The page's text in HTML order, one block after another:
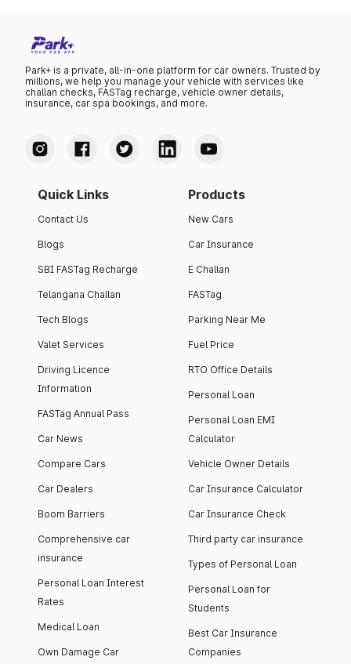
Park+ is a private, all-in-one platform for car owners. Trusted by
millions, we help you manage your vehicle with services like
challan checks, FASTag recharge, vehicle owner details,
insurance, car spa bookings, and more.
Quick Links
Contact Us
Blogs
SBI FASTag Recharge
Telangana Challan
Tech Blogs
Valet Services
Driving Licence
Information
FASTag Annual Pass
Car News
Compare Cars
Car Dealers
Boom Barriers
Comprehensive car
insurance
Personal Loan Interest
Rates
Medical Loan
Own Damage Car
Products
New Cars
Car Insurance
E Challan
FASTag
Parking Near Me
Fuel Price
RTO Office Details
Personal Loan
Personal Loan EMI
Calculator
Vehicle Owner Details
Car Insurance Calculator
Car Insurance Check
Third party car insurance
Types of Personal Loan
Personal Loan for
Students
Best Car Insurance
Companies